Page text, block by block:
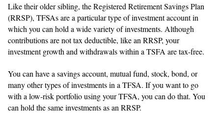
Like their older sibling, the Registered Retirement Savings Plan
(RRSP), TFSAs are a particular type of investment account in
which you can hold a wide variety of investments. Although
contributions are not tax deductible, like an RRSP, your
investment growth and withdrawals within a TSFA are tax-free.
You can have a savings account, mutual fund, stock, bond, or
many other types of investments in a TFSA. If you want to go
with a low-risk portfolio using your TFSA, you can do that. You
can hold the same investments as an RRSP.